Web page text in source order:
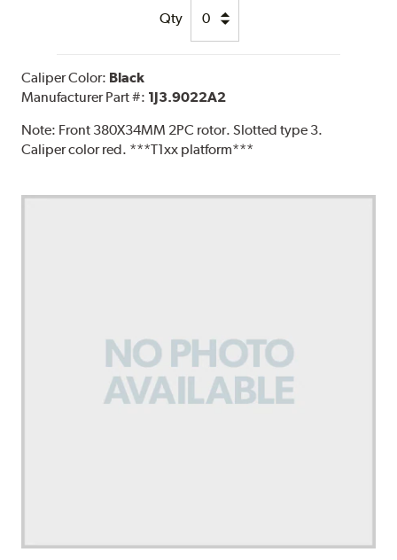
Qty
Caliper Color: Black
Manufacturer Part #: 1J3.9022A2
Note: Front 380X34MM 2PC rotor. Slotted type 3.
Caliper color red. ***T1xx platform***